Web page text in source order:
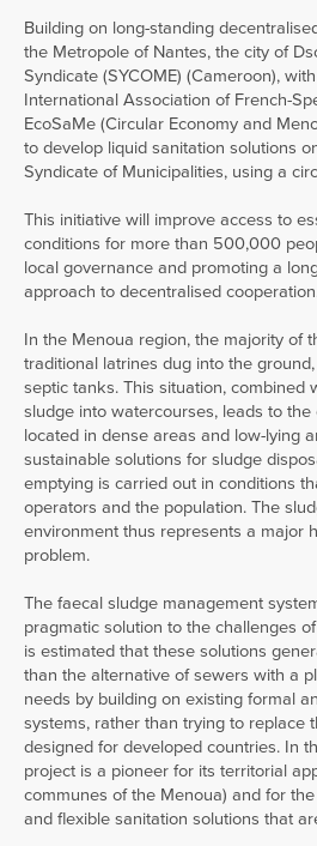
Building on long-standing
the Metropole of Nantes, the city of
Syndicate (SYCOME) (Cameroon),
International Association of French-
EcoSaMe (Circular Economy and
to develop liquid sanitation solutions
Syndicate of Municipalities, using a
This initiative will improve access to
conditions for more than 500,000
local governance and promoting a
approach to decentralised
In the Menoua region, the majority of
traditional latrines dug into the
septic tanks. This situation, combined
sludge into watercourses, leads to
located in dense areas and low-lying
sustainable solutions for sludge
emptying is carried out in conditions
operators and the population. The
environment thus represents a major
problem.
The faecal sludge management
pragmatic solution to the challenges
is estimated that these solutions
than the alternative of sewers with a
needs by building on existing formal
systems, rather than trying to replace
designed for developed countries. In
project is a pioneer for its territorial
communes of the Menoua) and for
and flexible sanitation solutions that